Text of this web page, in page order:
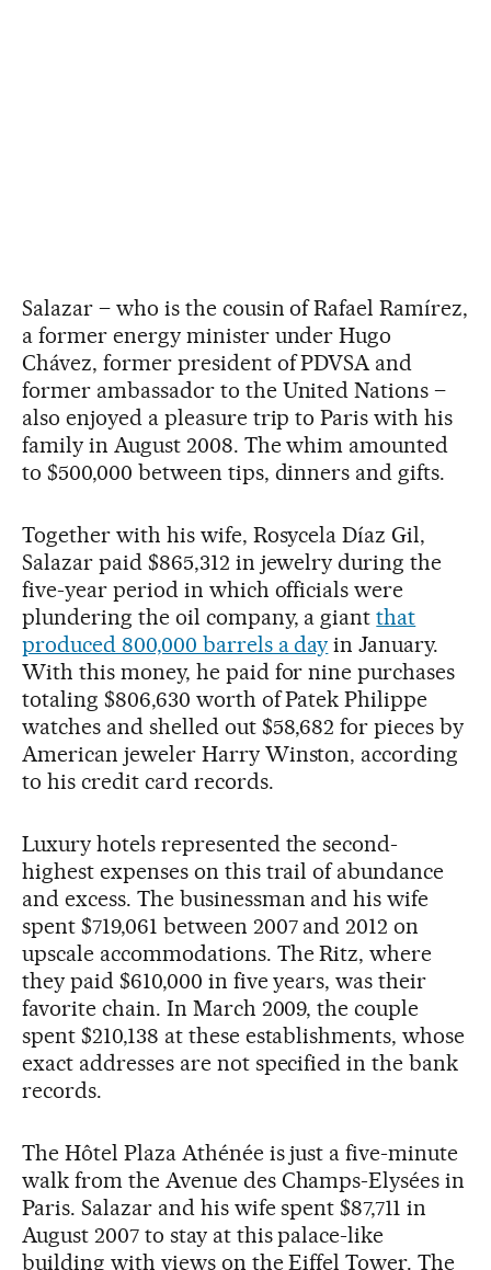
Salazar – who is the cousin of Rafael Ramírez,
a former energy minister under Hugo
Chávez, former president of PDVSA and
former ambassador to the United Nations –
also enjoyed a pleasure trip to Paris with his
family in August 2008. The whim amounted
to $500,000 between tips, dinners and gifts.
Together with his wife, Rosycela Díaz Gil,
Salazar paid $865,312 in jewelry during the
five-year period in which officials were
plundering the oil company, a giantthat
produced 800,000 barrels a day in January.
With this money, he paid for nine purchases
totaling $806,630 worth of Patek Philippe
watches and shelled out $58,682 for pieces by
American jeweler Harry Winston, according
to his credit card records.
Luxury hotels represented the second-
highest expenses on this trail of abundance
and excess. The businessman and his wife
spent $719,061 between 2007 and 2012 on
upscale accommodations. The Ritz, where
they paid $610,000 in five years, was their
favorite chain. In March 2009, the couple
spent $210,138 at these establishments, whose
exact addresses are not specified in the bank
records.
The Hôtel Plaza Athénée is just a five-minute
walk from the Avenue des Champs-Elysées in
Paris. Salazar and his wife spent $87,711 in
August 2007 to stay at this palace-like
building with views on the Eiffel Tower. The